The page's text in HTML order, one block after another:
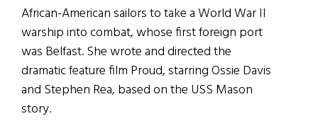
African-American sailors to take a World War II
warship into combat, whose first foreign port
was Belfast. She wrote and directed the
dramatic feature film Proud, starring Ossie Davis
and Stephen Rea, based on the USS Mason
story.